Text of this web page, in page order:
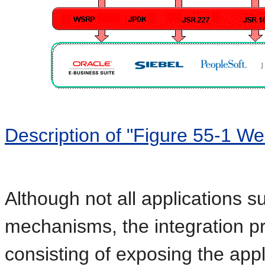
Description of "Figure 55-1
Although not all applications
mechanisms, the integration
consisting of exposing the